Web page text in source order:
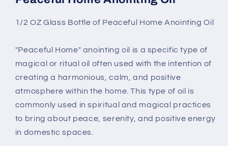
1/2 OZ Glass Bottle of Peaceful Home Anointing Oil
"Peaceful Home" anointing oil is a specific type of
magical or ritual oil often used with the intention of
creating a harmonious, calm, and positive
atmosphere within the home. This type of oil is
commonly used in spiritual and magical practices
to bring about peace, serenity, and positive energy
in domestic spaces.